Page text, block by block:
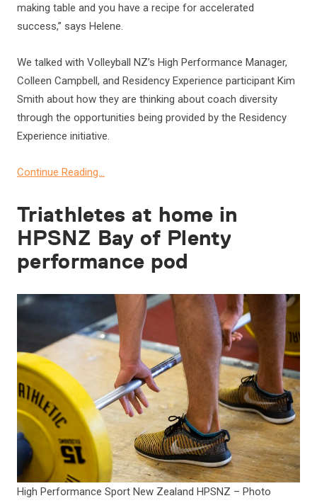
making table and you have a recipe for accelerated
success,” says Helene.
We talked with Volleyball NZ’s High Performance Manager,
Colleen Campbell, and Residency Experience participant Kim
Smith about how they are thinking about coach diversity
through the opportunities being provided by the Residency
Experience initiative.
Continue Reading…
Triathletes at home in
HPSNZ Bay of Plenty
performance pod
High Performance Sport New Zealand HPSNZ – Photo